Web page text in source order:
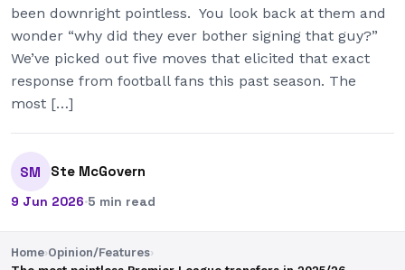
been downright pointless. You look back at them and
wonder “why did they ever bother signing that guy?”
We’ve picked out five moves that elicited that exact
response from football fans this past season. The
most […]
SM Ste McGovern
9 Jun 2026·5 min read
Home›Opinion/Features›